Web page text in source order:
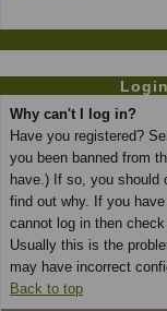
Why can't I log in?
Have you registered?
you been banned from
have.) If so, you should
find out why. If you
cannot log in then
Usually this is the
may have incorrect
Back to top